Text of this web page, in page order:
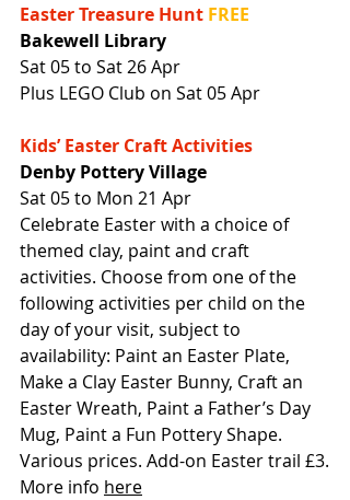
Easter Treasure Hunt FREE
Bakewell Library
Sat 05 to Sat 26 Apr
Plus LEGO Club on Sat 05 Apr
Kids’ Easter Craft Activities
Denby Pottery Village
Sat 05 to Mon 21 Apr
Celebrate Easter with a choice of
themed clay, paint and craft
activities. Choose from one of the
following activities per child on the
day of your visit, subject to
availability: Paint an Easter Plate,
Make a Clay Easter Bunny, Craft an
Easter Wreath, Paint a Father’s Day
Mug, Paint a Fun Pottery Shape.
Various prices. Add-on Easter trail £3.
More info here